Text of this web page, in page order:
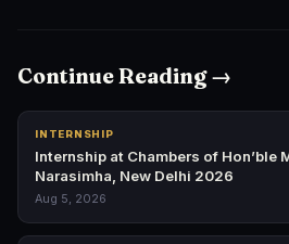
Continue Reading →
INTERNSHIP
Internship at Chambers of Hon’ble
Narasimha, New Delhi 2026
Aug 5, 2026